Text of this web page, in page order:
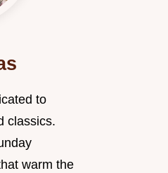
to
classics.
warm the